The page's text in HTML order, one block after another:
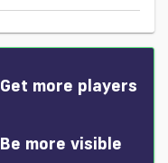
Get more players
Be more visible